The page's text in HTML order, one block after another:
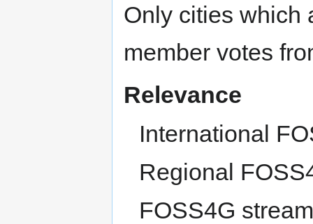
Only cities which
member votes
Relevance
International
Regional
FOSS4G